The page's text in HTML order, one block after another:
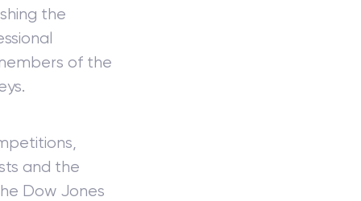
the
of the
and the
Dow Jones